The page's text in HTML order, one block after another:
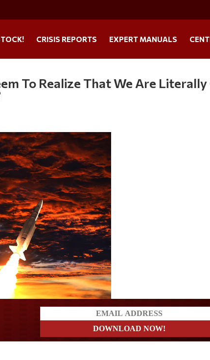
CRISIS REPORTS EXPERT MANUALS
To Realize That We Are Literally